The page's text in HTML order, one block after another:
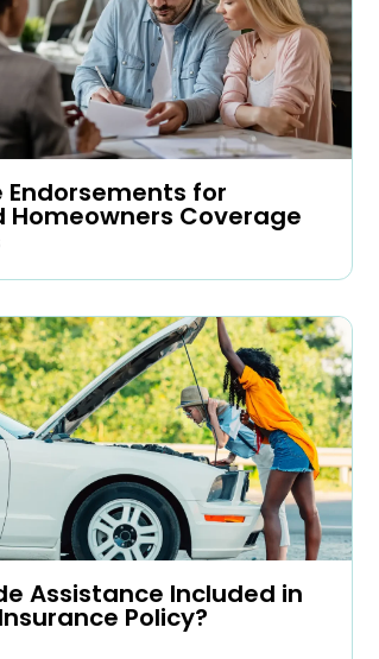
Endorsements for
Homeowners Coverage
Assistance Included in
Policy?